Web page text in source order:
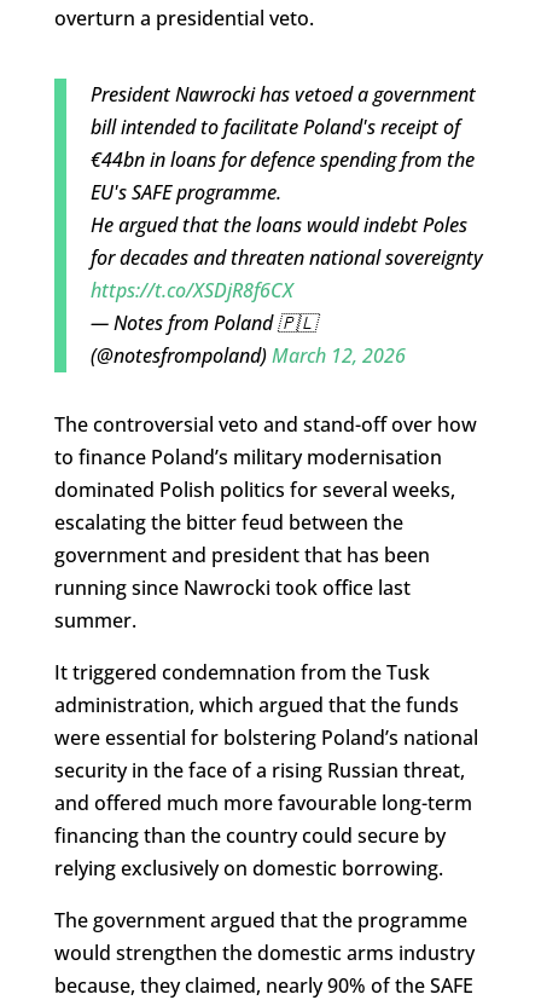
overturn a presidential veto.
President Nawrocki has vetoed a government
bill intended to facilitate Poland's receipt of
€44bn in loans for defence spending from the
EU's SAFE programme.
He argued that the loans would indebt Poles
for decades and threaten national sovereignty
https://t.co/XSDjR8f6CX
— Notes from Poland 🇵🇱
(@notesfrompoland)March 12, 2026
The controversial veto and stand-off over how
to finance Poland’s military modernisation
dominated Polish politics for several weeks,
escalating the bitter feud between the
government and president that has been
running since Nawrocki took office last
summer.
It triggered condemnation from the Tusk
administration, which argued that the funds
were essential for bolstering Poland’s national
security in the face of a rising Russian threat,
and offered much more favourable long-term
financing than the country could secure by
relying exclusively on domestic borrowing.
The government argued that the programme
would strengthen the domestic arms industry
because, they claimed, nearly 90% of the SAFE